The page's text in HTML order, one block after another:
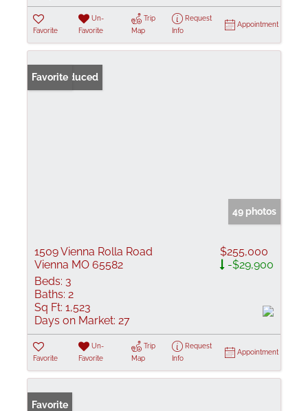
Favorite
Un-
Favorite
Trip
Map
Request
Info
Appointment
Price Reduced
Favorite
49 photos
1509 Vienna Rolla Road
Vienna MO 65582
$255,000
-$29,900
Beds: 3
Baths: 2
Sq Ft: 1,523
Days on Market: 27
Favorite
Un-
Favorite
Trip
Map
Request
Info
Appointment
Favorite